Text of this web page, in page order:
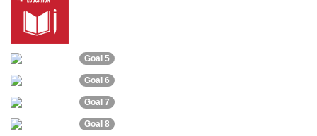
Goal 5
Goal 6
Goal 7
Goal 8